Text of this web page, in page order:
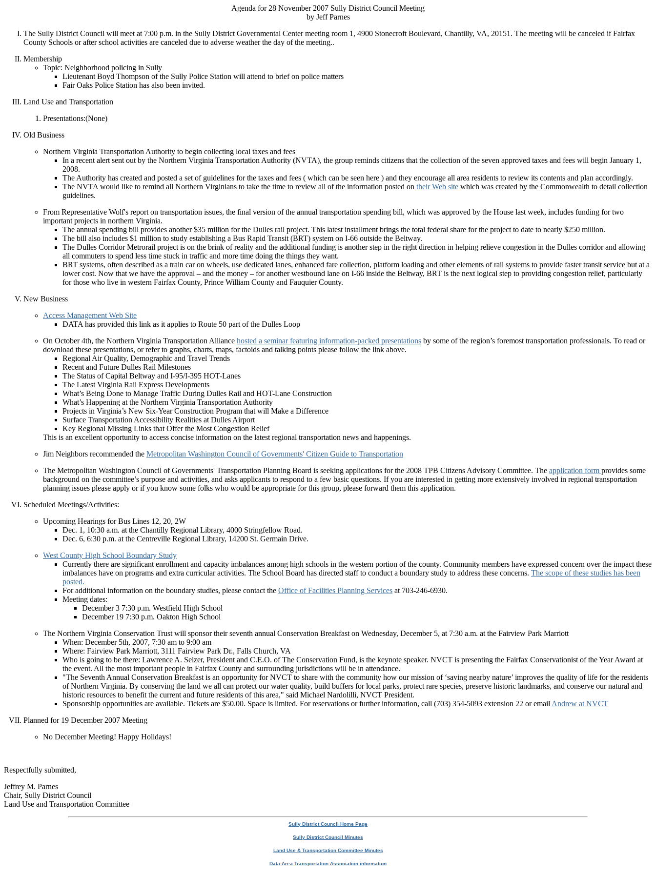
Agenda for 28 November 2007 Sully District Council Meeting
by Jeff Parnes
The Sully District Council will meet at 7:00 p.m. in the Sully District Governmental Center meeting room 1, 4900 Stonecroft Boulevard, Chantilly, VA, 20151. The meeting will be canceled if Fairfax
County Schools or after school activities are canceled due to adverse weather the day of the meeting..
Membership
Topic: Neighborhood policing in Sully
Lieutenant Boyd Thompson of the Sully Police Station will attend to brief on police matters
Fair Oaks Police Station has also been invited.
Land Use and Transportation
Presentations:(None)
Old Business
Northern Virginia Transportation Authority to begin collecting local taxes and fees
In a recent alert sent out by the Northern Virginia Transportation Authority (NVTA), the group reminds citizens that the collection of the seven approved taxes and fees will begin January 1,
2008.
The Authority has created and posted a set of guidelines for the taxes and fees ( which can be seen here ) and they encourage all area residents to review its contents and plan accordingly.
The NVTA would like to remind all Northern Virginians to take the time to review all of the information posted on their Web site which was created by the Commonwealth to detail collection
guidelines.
From Representative Wolf's report on transportation issues, the final version of the annual transportation spending bill, which was approved by the House last week, includes funding for two
important projects in northern Virginia.
The annual spending bill provides another $35 million for the Dulles rail project. This latest installment brings the total federal share for the project to date to nearly $250 million.
The bill also includes $1 million to study establishing a Bus Rapid Transit (BRT) system on I-66 outside the Beltway.
The Dulles Corridor Metrorail project is on the brink of reality and the additional funding is another step in the right direction in helping relieve congestion in the Dulles corridor and allowing
all commuters to spend less time stuck in traffic and more time doing the things they want.
BRT systems, often described as a train car on wheels, use dedicated lanes, enhanced fare collection, platform loading and other elements of rail systems to provide faster transit service but at a
lower cost. Now that we have the approval – and the money – for another westbound lane on I-66 inside the Beltway, BRT is the next logical step to providing congestion relief, particularly
for those who live in western Fairfax County, Prince William County and Fauquier County.
New Business
Access Management Web Site
DATA has provided this link as it applies to Route 50 part of the Dulles Loop
On October 4th, the Northern Virginia Transportation Alliance hosted a seminar featuring information-packed presentations by some of the region’s foremost transportation professionals. To read or
download these presentations, or refer to graphs, charts, maps, factoids and talking points please follow the link above.
Regional Air Quality, Demographic and Travel Trends
Recent and Future Dulles Rail Milestones
The Status of Capital Beltway and I-95/I-395 HOT-Lanes
The Latest Virginia Rail Express Developments
What’s Being Done to Manage Traffic During Dulles Rail and HOT-Lane Construction
What’s Happening at the Northern Virginia Transportation Authority
Projects in Virginia’s New Six-Year Construction Program that will Make a Difference
Surface Transportation Accessibility Realities at Dulles Airport
Key Regional Missing Links that Offer the Most Congestion Relief
This is an excellent opportunity to access concise information on the latest regional transportation news and happenings.
Jim Neighbors recommended the Metropolitan Washington Council of Governments' Citizen Guide to Transportation
The Metropolitan Washington Council of Governments' Transportation Planning Board is seeking applications for the 2008 TPB Citizens Advisory Committee. The application form provides some
background on the committee’s purpose and activities, and asks applicants to respond to a few basic questions. If you are interested in getting more extensively involved in regional transportation
planning issues please apply or if you know some folks who would be appropriate for this group, please forward them this application.
Scheduled Meetings/Activities:
Upcoming Hearings for Bus Lines 12, 20, 2W
Dec. 1, 10:30 a.m. at the Chantilly Regional Library, 4000 Stringfellow Road.
Dec. 6, 6:30 p.m. at the Centreville Regional Library, 14200 St. Germain Drive.
West County High School Boundary Study
Currently there are significant enrollment and capacity imbalances among high schools in the western portion of the county. Community members have expressed concern over the impact these
imbalances have on programs and extra curricular activities. The School Board has directed staff to conduct a boundary study to address these concerns. The scope of these studies has been
posted.
For additional information on the boundary studies, please contact the Office of Facilities Planning Services at 703-246-6930.
Meeting dates:
December 3 7:30 p.m. Westfield High School
December 19 7:30 p.m. Oakton High School
The Northern Virginia Conservation Trust will sponsor their seventh annual Conservation Breakfast on Wednesday, December 5, at 7:30 a.m. at the Fairview Park Marriott
When: December 5th, 2007, 7:30 am to 9:00 am
Where: Fairview Park Marriott, 3111 Fairview Park Dr., Falls Church, VA
Who is going to be there: Lawrence A. Selzer, President and C.E.O. of The Conservation Fund, is the keynote speaker. NVCT is presenting the Fairfax Conservationist of the Year Award at
the event. All the most important people in Fairfax County and surrounding jurisdictions will be in attendance.
"The Seventh Annual Conservation Breakfast is an opportunity for NVCT to share with the community how our mission of ‘saving nearby nature’ improves the quality of life for the residents
of Northern Virginia. By conserving the land we all can protect our water quality, build buffers for local parks, protect rare species, preserve historic landmarks, and conserve our natural and
historic resources to benefit the current and future residents of this area," said Michael Nardolilli, NVCT President.
Sponsorship opportunities are available. Tickets are $50.00. Space is limited. For reservations or further information, call (703) 354-5093 extension 22 or email Andrew at NVCT
Planned for 19 December 2007 Meeting
No December Meeting! Happy Holidays!
Respectfully submitted,
Jeffrey M. Parnes
Chair, Sully District Council
Land Use and Transportation Committee
Sully District Council Home Page
Sully District Council Minutes
Land Use & Transportation Committee Minutes
Data Area Transportation Association information